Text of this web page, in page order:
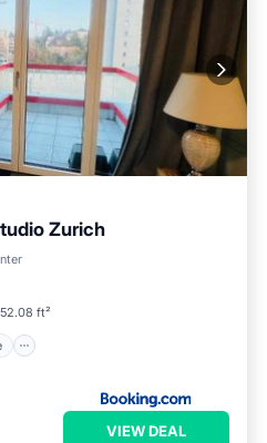
Zurich
ft²
Terrace
VIEW DEAL